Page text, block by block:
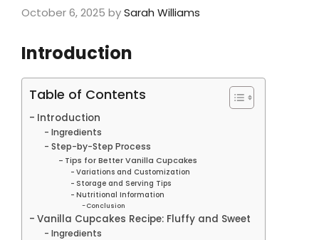
October 6, 2025 bySarah Williams
Introduction
Table of Contents
Introduction
Ingredients
Step-by-Step Process
Tips for Better Vanilla Cupcakes
Variations and Customization
Storage and Serving Tips
Nutritional Information
Conclusion
Vanilla Cupcakes Recipe: Fluffy and Sweet
Ingredients